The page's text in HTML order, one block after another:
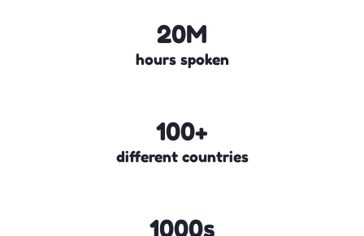
20M
hours spoken
100+
different countries
1000s